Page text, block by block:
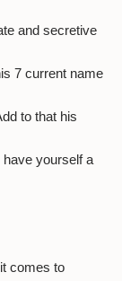
and secretive
7 current name
to that his
have yourself a
comes to